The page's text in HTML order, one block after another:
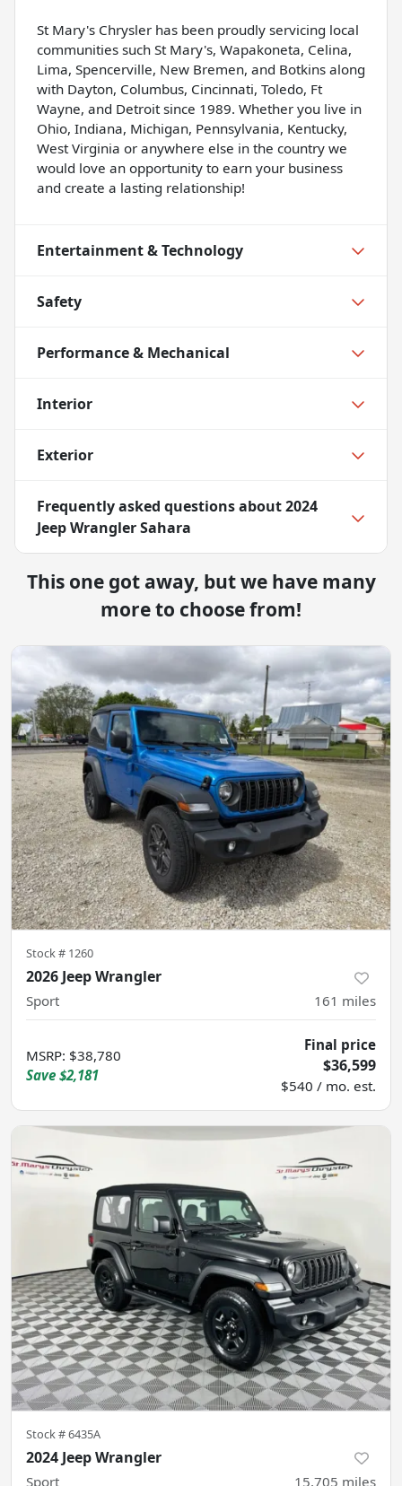
St Mary's Chrysler has been proudly servicing local
communities such St Mary's, Wapakoneta, Celina,
Lima, Spencerville, New Bremen, and Botkins along
with Dayton, Columbus, Cincinnati, Toledo, Ft
Wayne, and Detroit since 1989. Whether you live in
Ohio, Indiana, Michigan, Pennsylvania, Kentucky,
West Virginia or anywhere else in the country we
would love an opportunity to earn your business
and create a lasting relationship!
Entertainment & Technology
Safety
Performance & Mechanical
Interior
Exterior
Frequently asked questions about2024
Jeep Wrangler Sahara
This one got away, but we have many
more to choose from!
Stock # 1260
2026 Jeep Wrangler
Sport 161 miles
MSRP: $38,780
Save $2,181
Final price
$36,599
$540 / mo. est.
Stock #6435A
2024 Jeep Wrangler
Sport 15,705 miles